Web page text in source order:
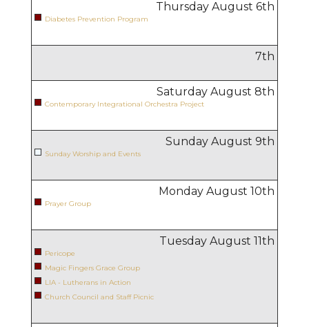
Thursday August 6th
Diabetes Prevention Program
7th
Saturday August 8th
Contemporary Integrational Orchestra Project
Sunday August 9th
Sunday Worship and Events
Monday August 10th
Prayer Group
Tuesday August 11th
Pericope
Magic Fingers Grace Group
LIA - Lutherans in Action
Church Council and Staff Picnic